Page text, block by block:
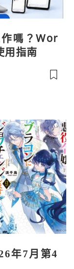
嗎？Wor
用指南
年7月第4